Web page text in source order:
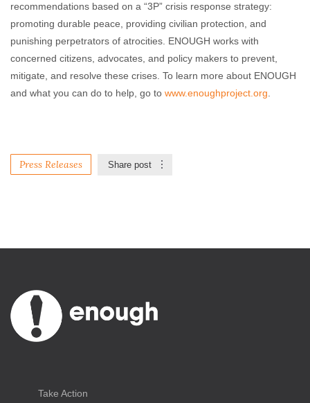
recommendations based on a “3P” crisis response strategy:
promoting durable peace, providing civilian protection, and
punishing perpetrators of atrocities. ENOUGH works with
concerned citizens, advocates, and policy makers to prevent,
mitigate, and resolve these crises. To learn more about ENOUGH
and what you can do to help, go to www.enoughproject.org
Press Releases Share post
Take Action